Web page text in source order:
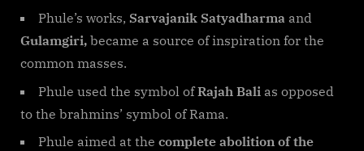
Phule’s works, Sarvajanik Satyadharma and
Gulamgiri, became a source of inspiration for the
common masses.
Phule used the symbol ofRajah Bali as opposed
to the brahmins’ symbol of Rama.
Phule aimed at the complete abolition of the